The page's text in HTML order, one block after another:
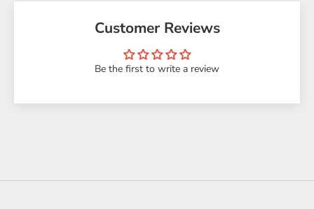
Customer Reviews
Be the first to write a review